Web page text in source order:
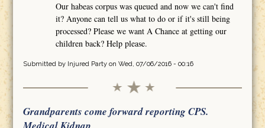
Our habeas corpus was queued and now we can't find
it? Anyone can tell us what to do or if it's still being
processed? Please we want A Chance at getting our
children back? Help please.
Submitted by Injured Partyon Wed, 07/06/2016 - 00:16
Grandparents come forward reporting CPS.